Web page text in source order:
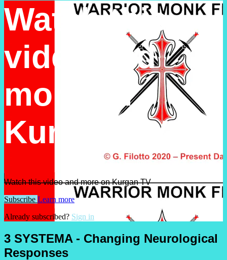
Watch this
video and
more on
Kurgan TV
Watch this video and more on Kurgan TV
Subscribe Learn more
Already subscribed? Sign in
3 SYSTEMA - Changing Neurological
Responses